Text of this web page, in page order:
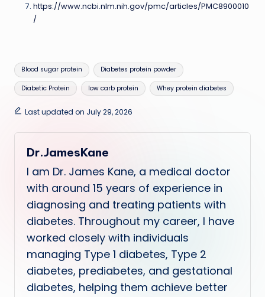
https://www.ncbi.nlm.nih.gov/pmc/articles/PMC8900010
/
Tags:
Blood sugar protein Diabetes protein powder
Diabetic Protein low carb protein Whey protein diabetes
Last updated on July 29, 2026
Dr.JamesKane
I am Dr. James Kane, a medical doctor
with around 15 years of experience in
diagnosing and treating patients with
diabetes. Throughout my career, I have
worked closely with individuals
managing Type 1 diabetes, Type 2
diabetes, prediabetes, and gestational
diabetes, helping them achieve better